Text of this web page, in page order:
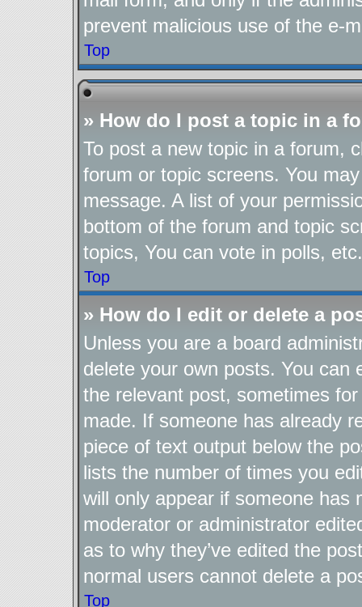
prevent malicious use of the e-
Top
» How do I post a topic in a
To post a new topic in a forum,
forum or topic screens. You
message. A list of your
bottom of the forum and topic
topics, You can vote in polls, etc.
Top
» How do I edit or delete a
Unless you are a board
delete your own posts. You can
the relevant post, sometimes
made. If someone has already
piece of text output below the
lists the number of times you
will only appear if someone has
moderator or administrator
as to why they’ve edited the
normal users cannot delete a
Top